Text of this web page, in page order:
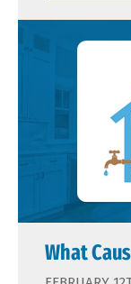
What